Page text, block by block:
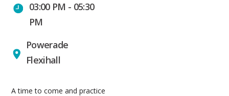
03:00 PM - 05:30
PM
Powerade
Flexihall
A time to come and practice